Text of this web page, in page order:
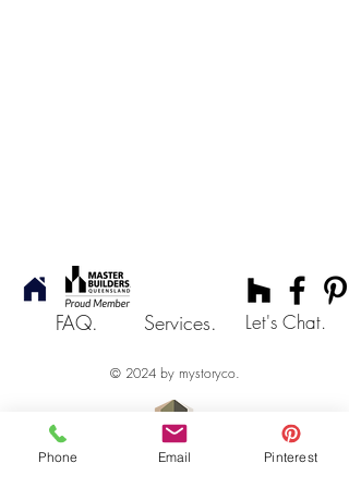
Services.
FAQ. Let's Chat.
© 2024 by mystoryco.
Phone Email Pinterest